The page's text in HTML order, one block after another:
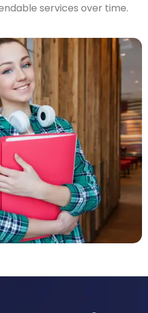
services over time.